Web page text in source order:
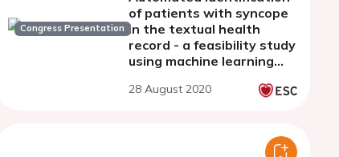
Congress Presentation
of patients with syncope
in the textual health
record - a feasibility study
using machine learning
processing
28 August 2020